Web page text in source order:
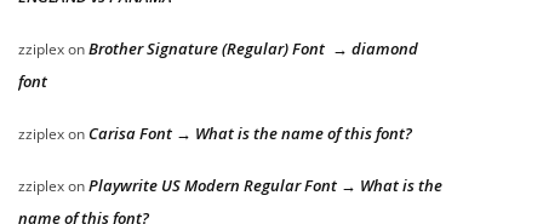
zziplexonBrother Signature (Regular) Font → diamond
font
zziplexon Carisa Font → What is the name of this font?
zziplexonPlaywrite US Modern Regular Font → What is the
name of this font?